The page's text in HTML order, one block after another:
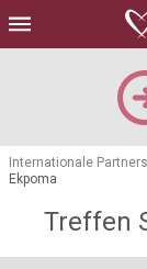
Internationale
Ekpoma
Treffen